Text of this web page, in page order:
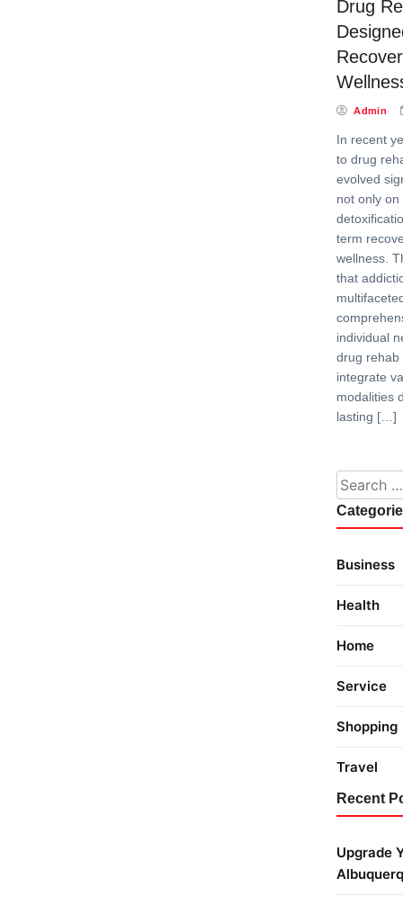
Drug
Admin
In recent
to drug
evolved
not only
term
wellness.
that
individual
drug rehab
integrate
modalities
lasting […]
Search
Business
Health
Home
Service
Shopping
Travel
Recent
Upgrade